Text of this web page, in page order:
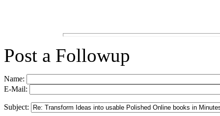
Post a Followup
Name:
E-Mail:
Subject: